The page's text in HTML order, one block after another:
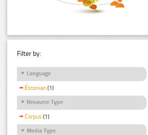
Filter by:
Language
Estonian (1)
Resource Type
Corpus (1)
Media Type